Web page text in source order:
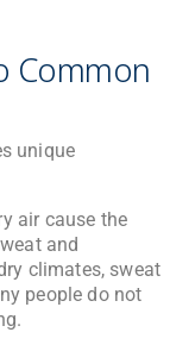
Common
unique
air cause the
and
climates, sweat
people do not